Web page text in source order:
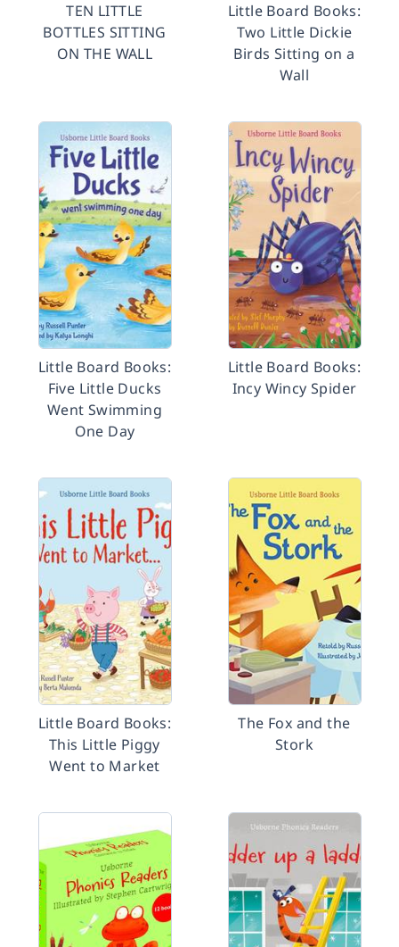
TEN LITTLE
BOTTLES SITTING
ON THE WALL
Little Board Books:
Two Little Dickie
Birds Sitting on a
Wall
Little Board Books:
Five Little Ducks
Went Swimming
One Day
Little Board Books:
Incy Wincy Spider
Little Board Books:
This Little Piggy
Went to Market
The Fox and the
Stork